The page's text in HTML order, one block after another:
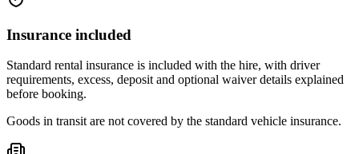
Insurance included
Standard rental insurance is included with the hire, with driver
requirements, excess, deposit and optional waiver details explained
before booking.
Goods in transit are not covered by the standard vehicle insurance.